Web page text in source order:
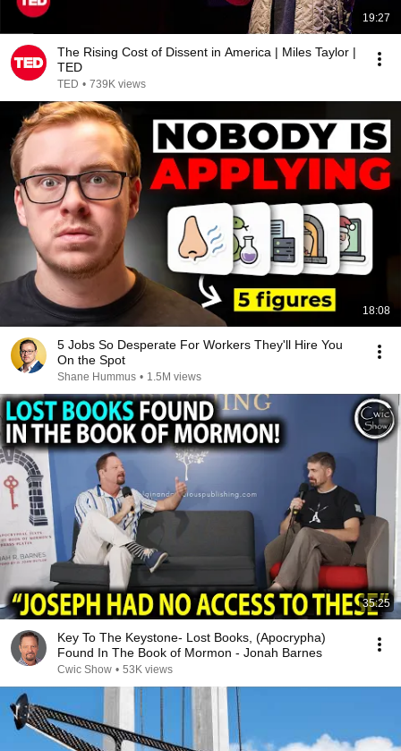
19:27
The Rising Cost of Dissent in America | Miles Taylor |
TED
TED • 739K views
18:08
5 Jobs So Desperate For Workers They'll Hire You
On the Spot
Shane Hummus • 1.5M views
35:25
Key To The Keystone- Lost Books, (Apocrypha)
Found In The Book of Mormon - Jonah Barnes
Cwic Show • 53K views